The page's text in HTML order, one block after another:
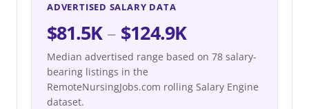
ADVERTISED SALARY DATA
$81.5K – $124.9K
Median advertised range based on 78 salary-
bearing listings in the
RemoteNursingJobs.com rolling Salary Engine
dataset.